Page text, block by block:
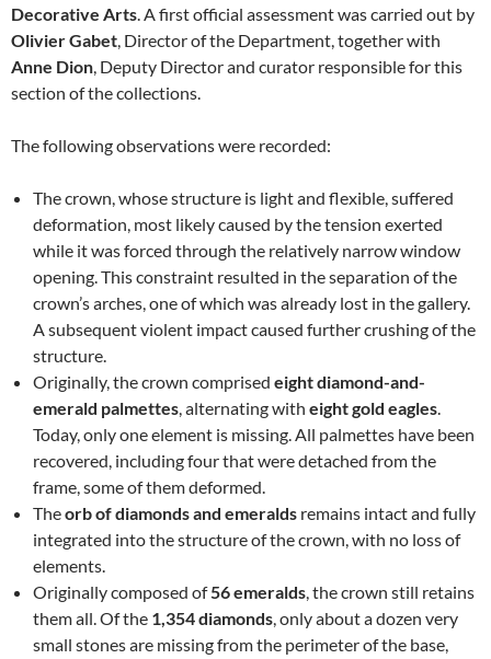
Decorative Arts. A first official assessment was carried out by
Olivier Gabet, Director of the Department, together with
Anne Dion, Deputy Director and curator responsible for this
section of the collections.
The following observations were recorded:
The crown, whose structure is light and flexible, suffered
deformation, most likely caused by the tension exerted
while it was forced through the relatively narrow window
opening. This constraint resulted in the separation of the
crown’s arches, one of which was already lost in the gallery.
A subsequent violent impact caused further crushing of the
structure.
Originally, the crown comprised eight diamond-and-
emerald palmettes, alternating with eight gold eagles.
Today, only one element is missing. All palmettes have been
recovered, including four that were detached from the
frame, some of them deformed.
Theorb of diamonds and emeralds remains intact and fully
integrated into the structure of the crown, with no loss of
elements.
Originally composed of56 emeralds, the crown still retains
them all. Of the 1,354 diamonds, only about a dozen very
small stones are missing from the perimeter of the base,